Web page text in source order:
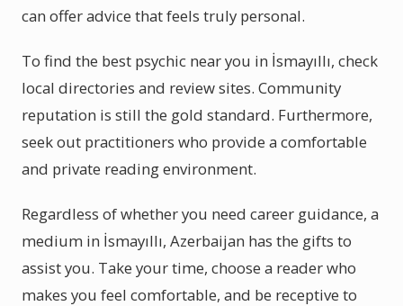
can offer advice that feels truly personal.
To find the best psychic near you in İsmayıllı, check
local directories and review sites. Community
reputation is still the gold standard. Furthermore,
seek out practitioners who provide a comfortable
and private reading environment.
Regardless of whether you need career guidance, a
medium in İsmayıllı, Azerbaijan has the gifts to
assist you. Take your time, choose a reader who
makes you feel comfortable, and be receptive to